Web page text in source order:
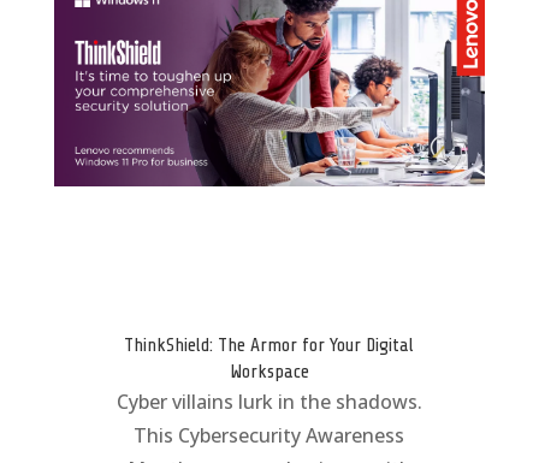
ThinkShield: The Armor for Your Digital
Workspace
Cyber villains lurk in the shadows.
This Cybersecurity Awareness